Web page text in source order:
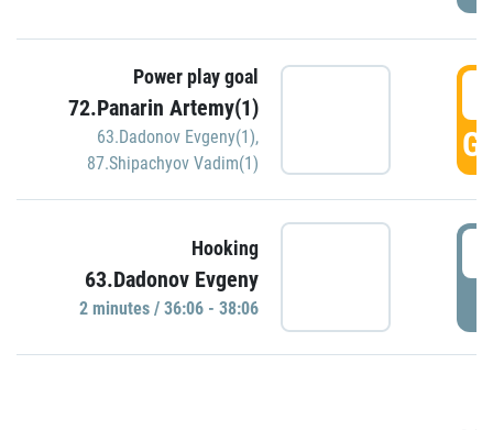
Power play goal
72.Panarin Artemy(1)
63.Dadonov Evgeny(1),
87.Shipachyov Vadim(1)
Hooking
63.Dadonov Evgeny
2 minutes / 36:06 - 38:06